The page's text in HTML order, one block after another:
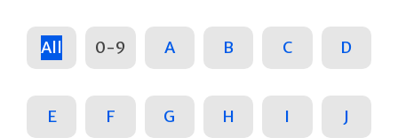
All 0-9 A B C D
E F G H I J